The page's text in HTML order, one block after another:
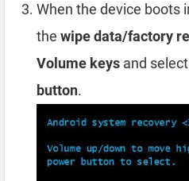
When the device boots
the wipe data/factory
Volume keys and
button.